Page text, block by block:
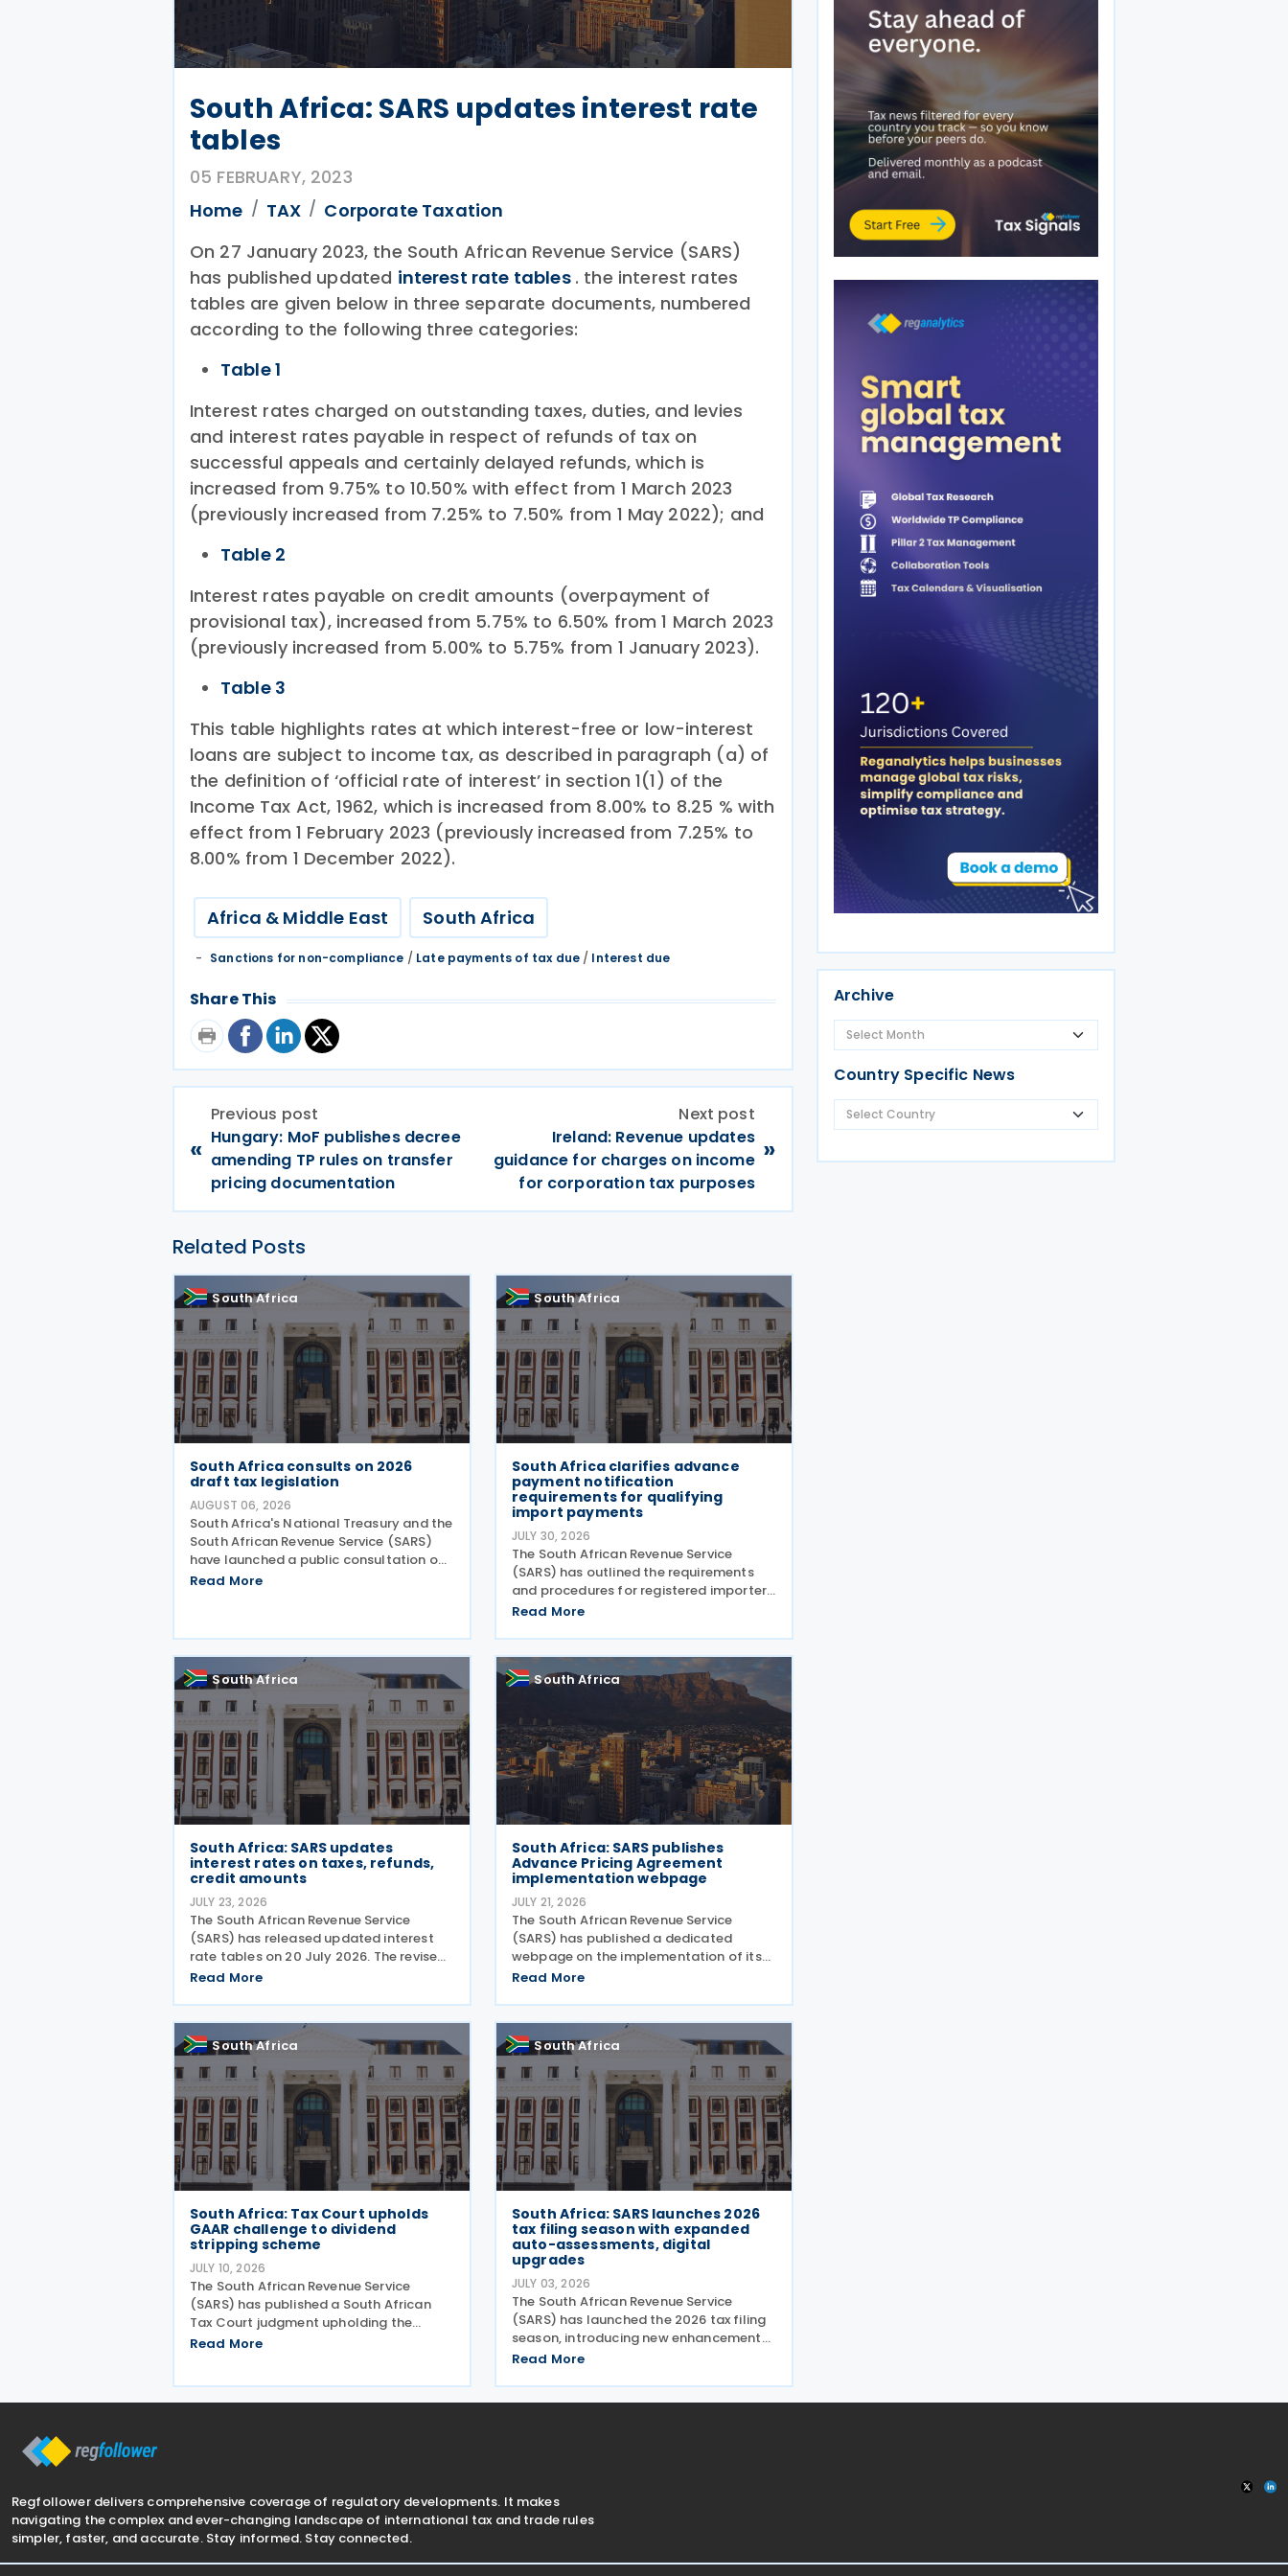
South Africa: SARS updates interest rate
tables
05 FEBRUARY, 2023
Home
TAX
Corporate Taxation
On 27 January 2023, the South African Revenue Service (SARS)
has published updated interest rate tables . the interest rates
tables are given below in three separate documents, numbered
according to the following three categories:
Table 1
Interest rates charged on outstanding taxes, duties, and levies
and interest rates payable in respect of refunds of tax on
successful appeals and certainly delayed refunds, which is
increased from 9.75% to 10.50% with effect from 1 March 2023
(previously increased from 7.25% to 7.50% from 1 May 2022); and
Table 2
Interest rates payable on credit amounts (overpayment of
provisional tax), increased from 5.75% to 6.50% from 1 March 2023
(previously increased from 5.00% to 5.75% from 1 January 2023).
Table 3
This table highlights rates at which interest-free or low-interest
loans are subject to income tax, as described in paragraph (a) of
the definition of ‘official rate of interest’ in section 1(1) of the
Income Tax Act, 1962, which is increased from 8.00% to 8.25 % with
effect from 1 February 2023 (previously increased from 7.25% to
8.00% from 1 December 2022).
Africa & Middle East South Africa
Sanctions for non-compliance / Late payments of tax due/ Interest due
Share This
«
Previous post
Hungary: MoF publishes decree
amending TP rules on transfer
pricing documentation
Next post
Ireland: Revenue updates
guidance for charges on income
for corporation tax purposes
»
Related Posts
South Africa
South Africa consults on 2026
draft tax legislation
AUGUST 06, 2026
South Africa's National Treasury and the
South African Revenue Service (SARS)
have launched a public consultation on
the 2026 draft Taxation Laws
Read More
South Africa
South Africa clarifies advance
payment notification
requirements for qualifying
import payments
JULY 30, 2026
The South African Revenue Service
(SARS) has outlined the requirements
and procedures for registered importers
making qualifying advance import
Bank (SARB) regulations. Importers
applying for advance foreign
Read More
South Africa
South Africa: SARS updates
interest rates on taxes, refunds,
credit amounts
JULY 23, 2026
The South African Revenue Service
(SARS) has released updated interest
rate tables on 20 July 2026. The revised
tables set out the applicable interest
rates payable on certain tax refunds,
and interest rates
Read More
South Africa
South Africa: SARS publishes
Advance Pricing Agreement
implementation webpage
JULY 21, 2026
The South African Revenue Service
(SARS) has published a dedicated
webpage on the implementation of its
Advance Pricing Agreement (APA)
benefits and planned pilot phase as the
authority prepares to launch the
Read More
South Africa
South Africa: Tax Court upholds
GAAR challenge to dividend
stripping scheme
JULY 10, 2026
The South African Revenue Service
(SARS) has published a South African
Tax Court judgment upholding the
application of the general anti-
Read More
South Africa
South Africa: SARS launches 2026
tax filing season with expanded
auto-assessments, digital
upgrades
JULY 03, 2026
The South African Revenue Service
(SARS) has launched the 2026 tax filing
season, introducing new enhancements
aimed at simplifying the filing process
assessment programme. SARS stated
Read More
Archive
Country Specific News
Regfollower delivers comprehensive coverage of regulatory developments. It makes
navigating the complex and ever-changing landscape of international tax and trade rules
simpler, faster, and accurate. Stay informed. Stay connected.